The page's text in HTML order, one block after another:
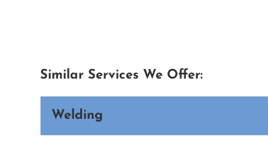
Similar Services We Offer:
Welding